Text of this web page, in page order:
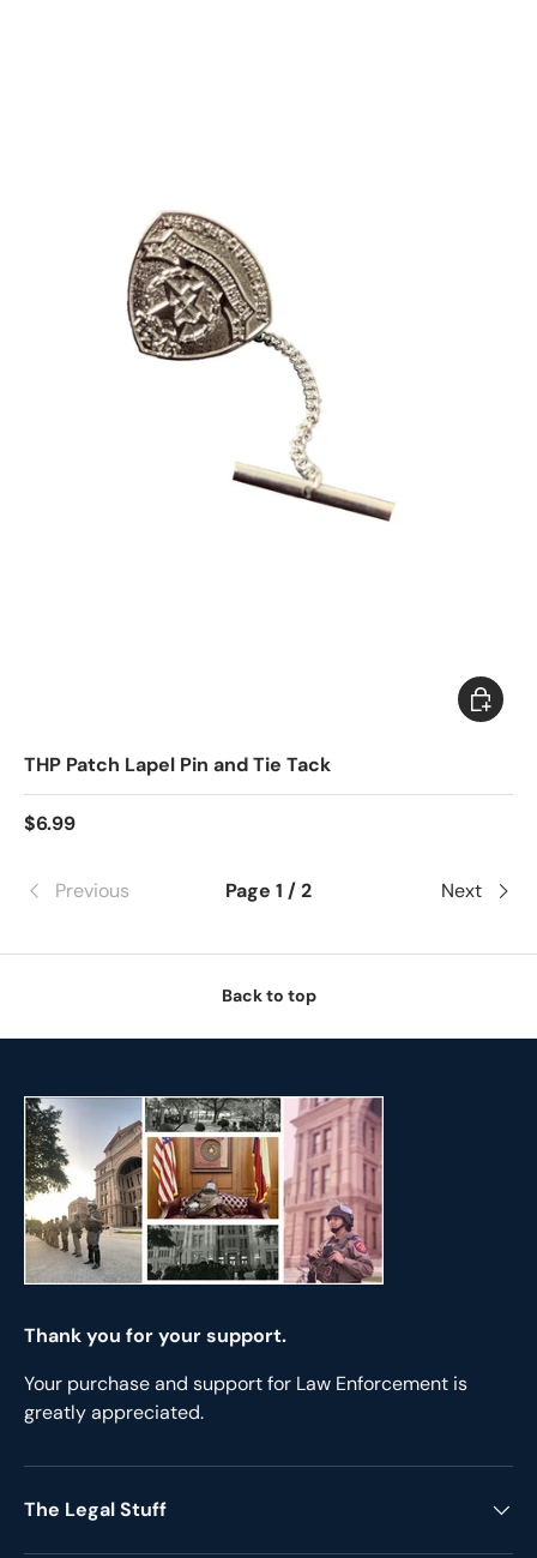
THP Patch Lapel Pin and Tie Tack
$6.99
Choose
Previous Page 1 / 2 Next
Back to top
Thank you for your support.
Your purchase and support for Law Enforcement is
greatly appreciated.
The Legal Stuff